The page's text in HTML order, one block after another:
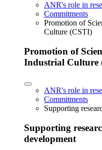
ANR's role in
Commitments
Promotion of
Culture (CSTI)
Promotion of
Industrial Culture
ANR's role in
Commitments
Supporting
Supporting
development